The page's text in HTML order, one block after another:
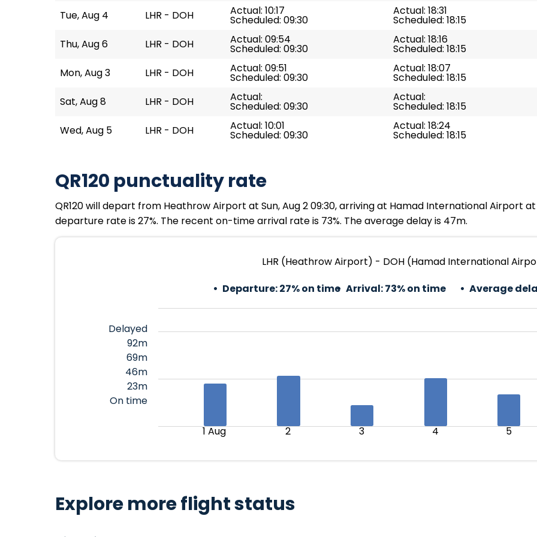
Tue, Aug 4 LHR - DOH Actual: 10:17
Scheduled: 09:30
Actual: 18:31
Scheduled: 18:15
Thu, Aug 6
LHR - DOH Actual: 09:54
Scheduled: 09:30
Actual: 18:16
Scheduled: 18:15
Mon, Aug 3
LHR - DOH Actual: 09:51
Scheduled: 09:30
Actual: 18:07
Scheduled: 18:15
Sat, Aug 8
LHR - DOH Actual:
Scheduled: 09:30
Actual:
Scheduled: 18:15
Wed, Aug 5
LHR - DOH Actual: 10:01
Scheduled: 09:30
Actual: 18:24
Scheduled: 18:15
QR120 punctuality rate
QR120 will depart from Heathrow Airport at Sun, Aug 2 09:30, arriving at Hamad International Airport
departure rate is 27%. The recent on-time arrival rate is 73%. The average delay is 47m.
LHR (Heathrow Airport) - DOH (Hamad International
Departure:27% on time Arrival:73% on time Average
Delayed
92m
69m
46m
23m
On time
1 Aug 2 3 4 5
Explore more flight status